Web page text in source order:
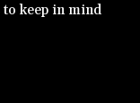
keep in mind